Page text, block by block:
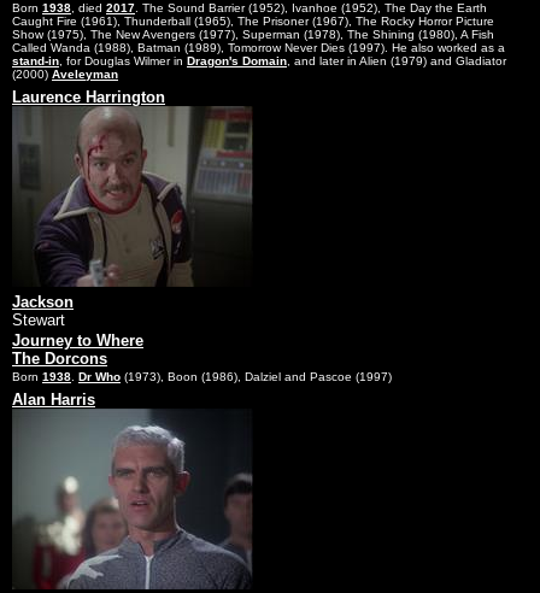
Born 1938 , died 2017 . The Sound Barrier (1952), Ivanhoe (1952), The Day the Earth
Caught Fire (1961), Thunderball (1965), The Prisoner (1967), The Rocky Horror Picture
Show (1975), The New Avengers (1977), Superman (1978), The Shining (1980), A Fish
Called Wanda (1988), Batman (1989), Tomorrow Never Dies (1997). He also worked as a
stand-in , for Douglas Wilmer in Dragon's Domain , and later in Alien (1979) and Gladiator
(2000) Aveleyman
Laurence Harrington
Jackson
Stewart
Journey to Where
The Dorcons
Born 1938 Dr Who (1973), Boon (1986), Dalziel and Pascoe (1997)
Alan Harris